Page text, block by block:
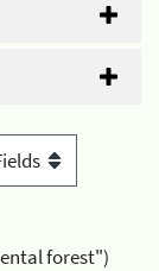
forest")